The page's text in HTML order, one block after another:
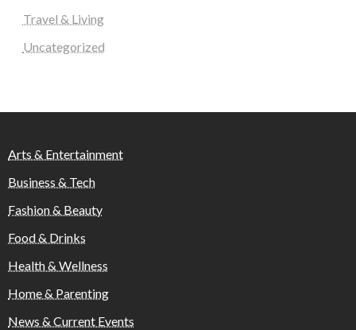
Travel & Living
Uncategorized
Arts & Entertainment
Business & Tech
Fashion & Beauty
Food & Drinks
Health & Wellness
Home & Parenting
News & Current Events